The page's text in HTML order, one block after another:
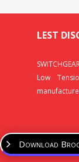
LEST
Low
Download